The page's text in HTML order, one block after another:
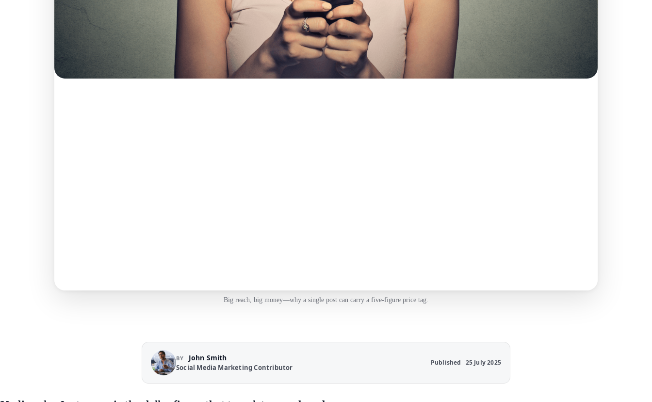
Big reach, big money—why a single post can carry a five‑figure price tag.
BY John Smith
Social Media Marketing Contributor
Published 25 July 2025